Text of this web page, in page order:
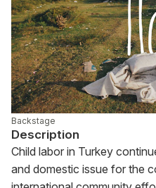
Backstage
Description
Child labor in Turkey
and domestic issue for the